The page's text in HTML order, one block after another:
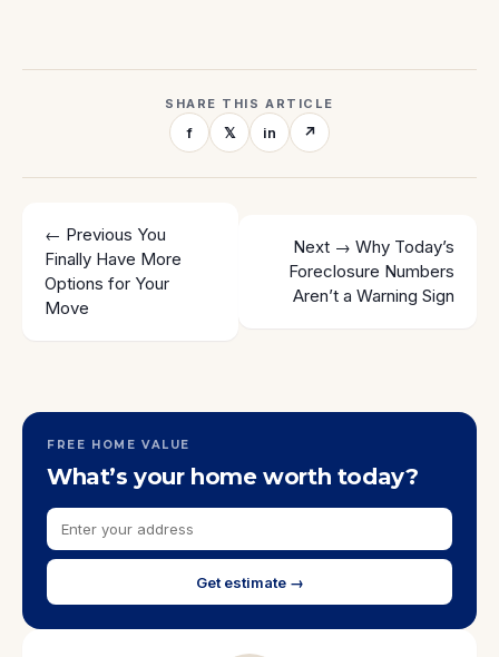
SHARE THIS ARTICLE
f 𝕏 in ↗
← Previous You
Finally Have More
Options for Your
Move
Next → Why Today’s
Foreclosure Numbers
Aren’t a Warning Sign
FREE HOME VALUE
What’s your home worth today?
Get estimate →